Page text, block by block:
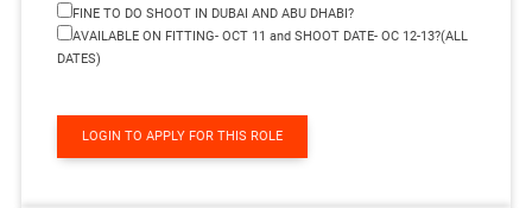
FINE TO DO SHOOT IN DUBAI AND ABU DHABI?
AVAILABLE ON FITTING- OCT 11 and SHOOT DATE- OC 12-13?(ALL
DATES)
LOGIN TO APPLY FOR THIS ROLE